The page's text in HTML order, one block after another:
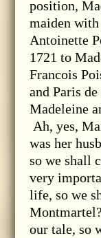
position,
maiden
Antoinette
1721 to
Francois
and Paris
Madeleine
Ah, yes,
was her
so we shall
very
life, so we
our tale, so